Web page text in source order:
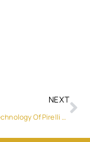
NEXT
Advanced Technology Of Pirelli Tyres: Perfect For Dubai’s Urban Jungle